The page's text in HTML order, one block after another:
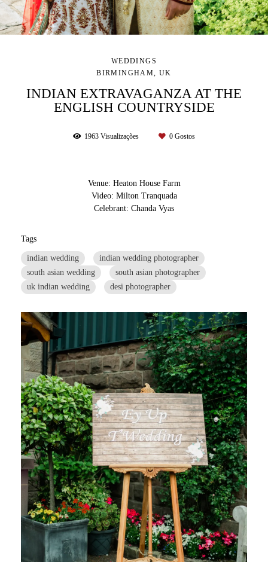
WEDDINGS
BIRMINGHAM, UK
INDIAN EXTRAVAGANZA AT THE
ENGLISH COUNTRYSIDE
1963 Visualizações 0 Gostos
Venue: Heaton House Farm
Video: Milton Tranquada
Celebrant: Chanda Vyas
Tags
indian wedding
indian wedding photographer
south asian wedding
south asian photographer
uk indian wedding
desi photographer